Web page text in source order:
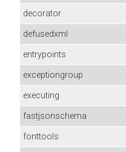
decorator
defusedxml
entrypoints
exceptiongroup
executing
fastjsonschema
fonttools